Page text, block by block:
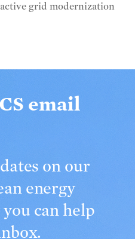
grid modernization
email
on our
energy
can help